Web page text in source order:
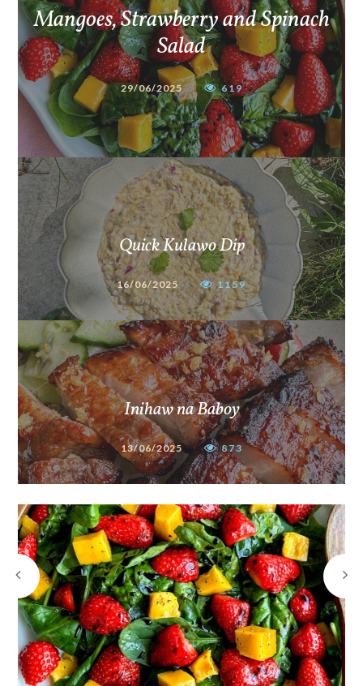
Mangoes, Strawberry and Spinach
Salad
29/06/2025 619
Quick Kulawo Dip
16/06/2025 1159
Inihaw na Baboy
13/06/2025 873